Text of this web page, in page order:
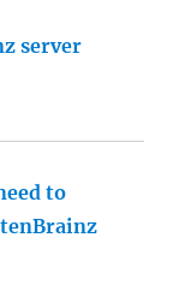
server
to